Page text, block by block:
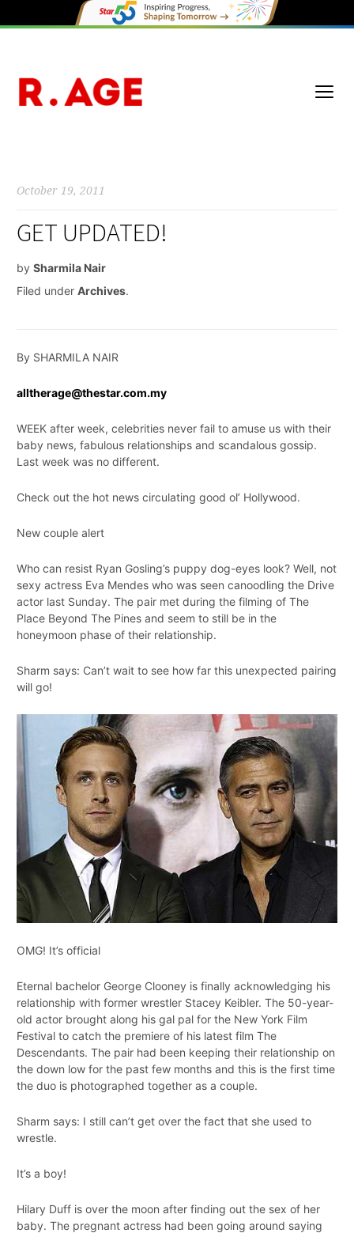
October 19, 2011
GET UPDATED!
by Sharmila Nair
Filed under Archives.
By SHARMILA NAIR
alltherage@thestar.com.my
WEEK after week, celebrities never fail to amuse us with their
baby news, fabulous relationships and scandalous gossip.
Last week was no different.
Check out the hot news circulating good ol’ Hollywood.
New couple alert
Who can resist Ryan Gosling’s puppy dog-eyes look? Well, not
sexy actress Eva Mendes who was seen canoodling the Drive
actor last Sunday. The pair met during the filming of The
Place Beyond The Pines and seem to still be in the
honeymoon phase of their relationship.
Sharm says: Can’t wait to see how far this unexpected pairing
will go!
OMG! It’s official
Eternal bachelor George Clooney is finally acknowledging his
relationship with former wrestler Stacey Keibler. The 50-year-
old actor brought along his gal pal for the New York Film
Festival to catch the premiere of his latest film The
Descendants. The pair had been keeping their relationship on
the down low for the past few months and this is the first time
the duo is photographed together as a couple.
Sharm says: I still can’t get over the fact that she used to
wrestle.
It’s a boy!
Hilary Duff is over the moon after finding out the sex of her
baby. The pregnant actress had been going around saying